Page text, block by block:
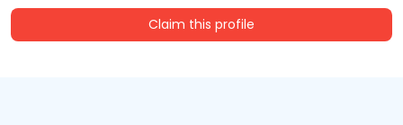
Claim this profile